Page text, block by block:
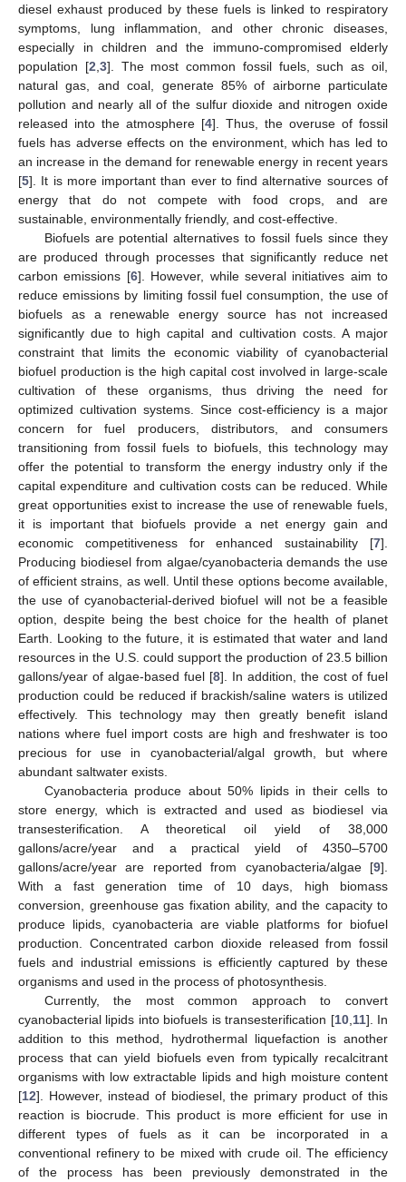
diesel exhaust produced by these fuels is linked to respiratory
symptoms, lung inflammation, and other chronic diseases,
especially in children and the immuno-compromised elderly
population [2 3]. The most common fossil fuels, such as oil,
natural gas, and coal, generate 85% of airborne particulate
pollution and nearly all of the sulfur dioxide and nitrogen oxide
released into the atmosphere [4]. Thus, the overuse of fossil
fuels has adverse effects on the environment, which has led to
an increase in the demand for renewable energy in recent years
[5]. It is more important than ever to find alternative sources of
energy that do not compete with food crops, and are
sustainable, environmentally friendly, and cost-effective.
Biofuels are potential alternatives to fossil fuels since they
are produced through processes that significantly reduce net
carbon emissions [6]. However, while several initiatives aim to
reduce emissions by limiting fossil fuel consumption, the use of
biofuels as a renewable energy source has not increased
significantly due to high capital and cultivation costs. A major
constraint that limits the economic viability of cyanobacterial
biofuel production is the high capital cost involved in large-scale
cultivation of these organisms, thus driving the need for
optimized cultivation systems. Since cost-efficiency is a major
concern for fuel producers, distributors, and consumers
transitioning from fossil fuels to biofuels, this technology may
offer the potential to transform the energy industry only if the
capital expenditure and cultivation costs can be reduced. While
great opportunities exist to increase the use of renewable fuels,
it is important that biofuels provide a net energy gain and
economic competitiveness for enhanced sustainability [7].
Producing biodiesel from algae/cyanobacteria demands the use
of efficient strains, as well. Until these options become available,
the use of cyanobacterial-derived biofuel will not be a feasible
option, despite being the best choice for the health of planet
Earth. Looking to the future, it is estimated that water and land
resources in the U.S. could support the production of 23.5 billion
gallons/year of algae-based fuel [8]. In addition, the cost of fuel
production could be reduced if brackish/saline waters is utilized
effectively. This technology may then greatly benefit island
nations where fuel import costs are high and freshwater is too
precious for use in cyanobacterial/algal growth, but where
abundant saltwater exists.
Cyanobacteria produce about 50% lipids in their cells to
store energy, which is extracted and used as biodiesel via
transesterification. A theoretical oil yield of 38,000
gallons/acre/year and a practical yield of 4350–5700
gallons/acre/year are reported from cyanobacteria/algae [9].
With a fast generation time of 10 days, high biomass
conversion, greenhouse gas fixation ability, and the capacity to
produce lipids, cyanobacteria are viable platforms for biofuel
production. Concentrated carbon dioxide released from fossil
fuels and industrial emissions is efficiently captured by these
organisms and used in the process of photosynthesis.
Currently, the most common approach to convert
cyanobacterial lipids into biofuels is transesterification [10, 11]. In
addition to this method, hydrothermal liquefaction is another
process that can yield biofuels even from typically recalcitrant
organisms with low extractable lipids and high moisture content
[12]. However, instead of biodiesel, the primary product of this
reaction is biocrude. This product is more efficient for use in
different types of fuels as it can be incorporated in a
conventional refinery to be mixed with crude oil. The efficiency
of the process has been previously demonstrated in the